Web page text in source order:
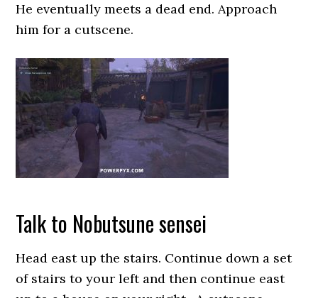
He eventually meets a dead end. Approach
him for a cutscene.
Talk to Nobutsune sensei
Head east up the stairs. Continue down a set
of stairs to your left and then continue east